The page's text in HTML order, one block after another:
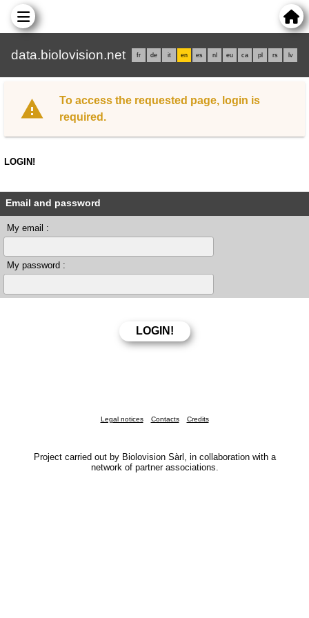
data.biolovision.net fr de it en es nl eu ca pl rs lv
To access the requested page, login is
required.
LOGIN!
Email and password
My email :
My password :
Legal notices Contacts Credits
Project carried out by Biolovision Sàrl, in collaboration with a
network of partner associations.